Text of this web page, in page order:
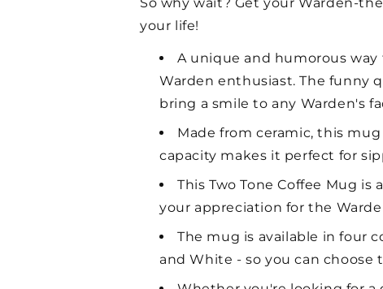
your life!
A unique and humorous way
Warden enthusiast. The funny
bring a smile to any Warden's
Made from ceramic, this
capacity makes it perfect for
This Two Tone Coffee Mug
your appreciation for the
The mug is available in four
and White - so you can